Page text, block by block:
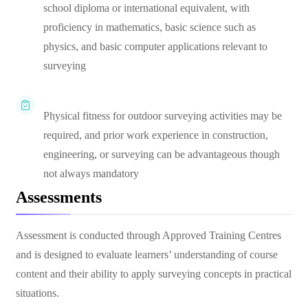
school diploma or international equivalent, with
proficiency in mathematics, basic science such as
physics, and basic computer applications relevant to
surveying
Physical fitness for outdoor surveying activities may be
required, and prior work experience in construction,
engineering, or surveying can be advantageous though
not always mandatory
Assessments
Assessment is conducted through Approved Training Centres
and is designed to evaluate learners’ understanding of course
content and their ability to apply surveying concepts in practical
situations.